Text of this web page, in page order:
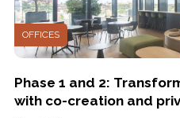
OFFICES
Phase 1 and 2:
with co-creation and